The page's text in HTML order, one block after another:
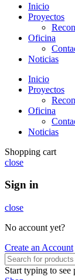
Inicio
Proyectos
Oficina
Noticias
Inicio
Proyectos
Oficina
Noticias
Shopping cart
close
Sign in
close
No account yet?
Create an Account
Start typing to